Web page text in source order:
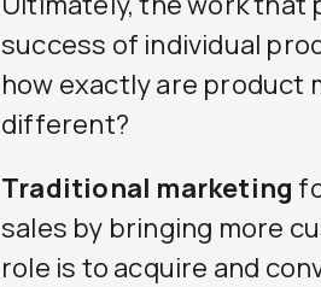
success of individual
how exactly are product
different?
Traditional marketing
sales by bringing more
role is to acquire and